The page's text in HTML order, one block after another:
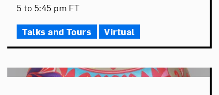
Date
Event
5 to 5:45 pm ET
Talks and Tours Virtual